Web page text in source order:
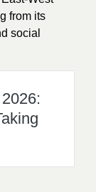
from its
social